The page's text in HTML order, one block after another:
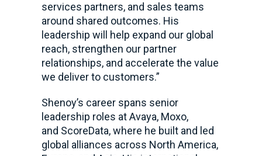
services partners, and sales teams
around shared outcomes. His
leadership will help expand our global
reach, strengthen our partner
relationships, and accelerate the value
we deliver to customers.”
Shenoy’s career spans senior
leadership roles at Avaya, Moxo,
and ScoreData, where he built and led
global alliances across North America,